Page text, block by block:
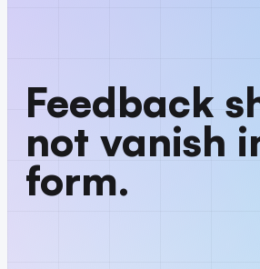
Feedback
not vanish
form.